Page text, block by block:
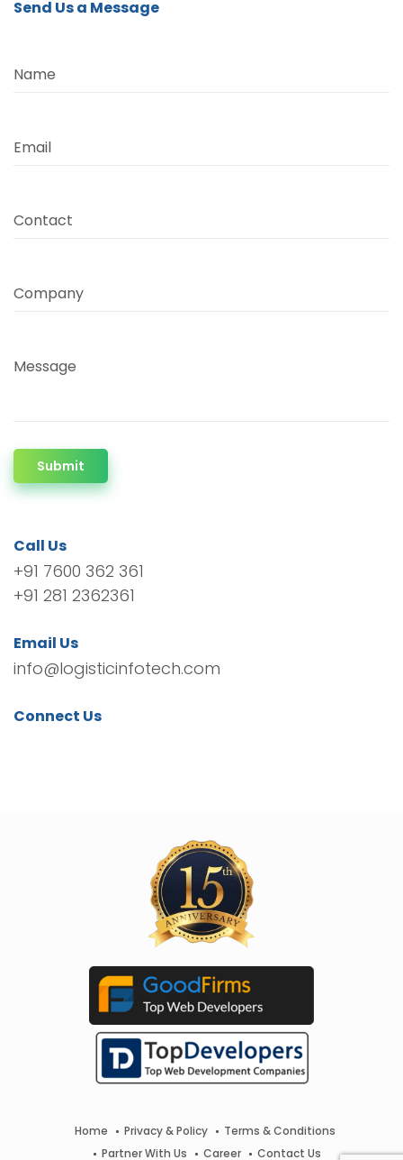
Send Us a Message
Name
Email
Contact
Company
Message
Submit
Call Us
+91 7600 362 361
+91 281 2362361
Email Us
info@logisticinfotech.com
Connect Us
Home Privacy & Policy
Terms & Conditions
Partner With Us
Career Contact Us